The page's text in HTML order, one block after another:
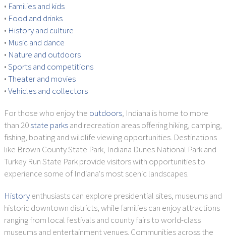
• Families and kids
• Food and drinks
• History and culture
• Music and dance
• Nature and outdoors
•Sports and competitions
•Theater and movies
•Vehicles and collectors
For those who enjoy the outdoors, Indiana is home to more
than 20state parksand recreation areas offering hiking, camping,
fishing, boating and wildlife viewing opportunities. Destinations
like Brown County State Park, Indiana Dunes National Park and
Turkey Run State Park provide visitors with opportunities to
experience some of Indiana's most scenic landscapes.
Historyenthusiasts can explore presidential sites, museums and
historic downtown districts, while families can enjoy attractions
ranging from local festivals and county fairs to world-class
museums and entertainment venues. Communities across the